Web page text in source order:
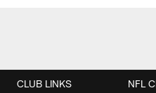
CLUB LINKS NFL